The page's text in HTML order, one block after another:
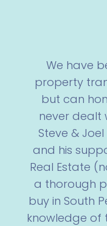
We have
property
but can
never dealt
Steve &
and his
Real Estate
a thorough
buy in South
knowledge of